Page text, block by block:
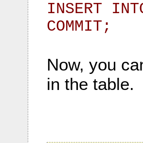
INSERT
COMMIT;
Now, you
in the table.